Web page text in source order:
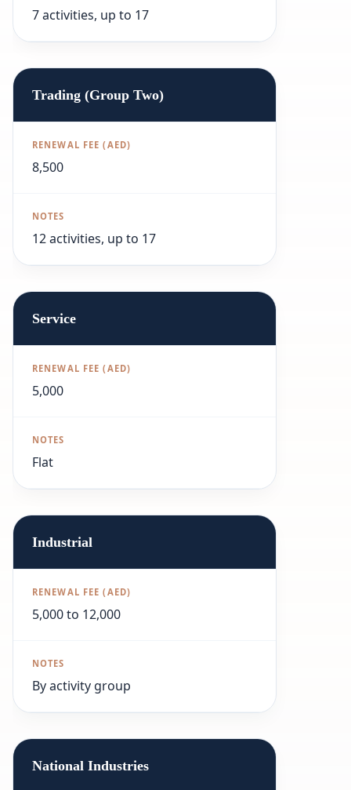
7 activities, up to 17
Trading (Group Two)
8,500
12 activities, up to 17
Service
5,000
Flat
Industrial
5,000 to 12,000
By activity group
National Industries